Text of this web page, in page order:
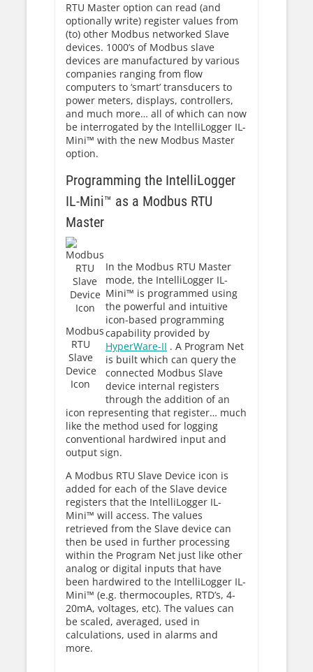
RTU Master option can read (and
optionally write) register values from
(to) other Modbus networked Slave
devices. 1000’s of Modbus slave
devices are manufactured by various
companies ranging from flow
computers to ‘smart’ transducers to
power meters, displays, controllers,
and much more… all of which can now
be interrogated by the IntelliLogger IL-
Mini™ with the new Modbus Master
option.
Programming the IntelliLogger
IL-Mini™ as a Modbus RTU
Master
Modbus
RTU
Slave
Device
Icon
In the Modbus RTU Master
mode, the IntelliLogger IL-
Mini™ is programmed using
the powerful and intuitive
icon-based programming
capability provided by
HyperWare-II . A Program Net
is built which can query the
connected Modbus Slave
device internal registers
through the addition of an
icon representing that register… much
like the method used for logging
conventional hardwired input and
output sign.
A Modbus RTU Slave Device icon is
added for each of the Slave device
registers that the IntelliLogger IL-
Mini™ will access. The values
retrieved from the Slave device can
then be used in further processing
within the Program Net just like other
analog or digital inputs that have
been hardwired to the IntelliLogger IL-
Mini™ (e.g. thermocouples, RTD’s, 4-
20mA, voltages, etc). The values can
be scaled, averaged, used in
calculations, used in alarms and
more.